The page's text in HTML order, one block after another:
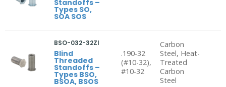
Standoffs –
Types SO,
SOA SOS
BSO-032-32ZI
Blind
Threaded
Standoffs –
Types BSO,
BSOA, BSOS
.190-32
(#10-32),
#10-32
Carbon
Steel, Heat-
Treated
Carbon
Steel